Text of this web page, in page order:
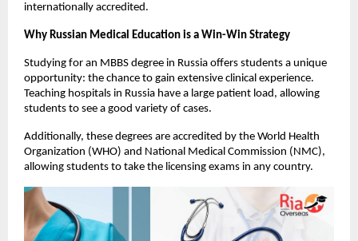
internationally accredited.
Why Russian Medical Education is a Win-Win Strategy
Studying for an MBBS degree in Russia offers students a unique
opportunity: the chance to gain extensive clinical experience.
Teaching hospitals in Russia have a large patient load, allowing
students to see a good variety of cases.
Additionally, these degrees are accredited by the World Health
Organization (WHO) and National Medical Commission (NMC),
allowing students to take the licensing exams in any country.